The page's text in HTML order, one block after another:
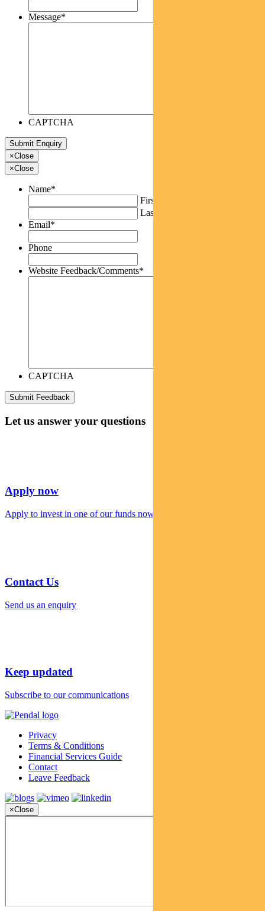
Message*
CAPTCHA
×Close
×Close
Name*
First
Last
Email*
Phone
Website Feedback/Comments*
CAPTCHA
Let us answer your questions
Apply now
Apply to invest in one of our funds now
Contact Us
Send us an enquiry
Keep updated
Subscribe to our communications
Privacy
Terms & Conditions
Financial Services Guide
Contact
Leave Feedback
×Close